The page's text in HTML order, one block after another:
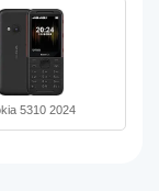
5310 2024